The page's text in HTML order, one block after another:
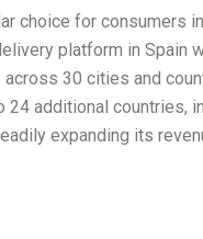
choice for consumers
platform in Spain
30 cities and
additional countries,
expanding its